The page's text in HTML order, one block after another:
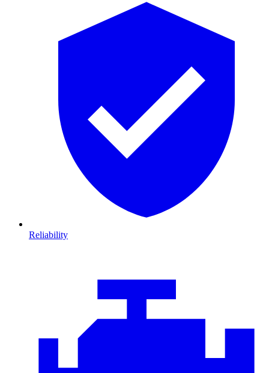
Reliability